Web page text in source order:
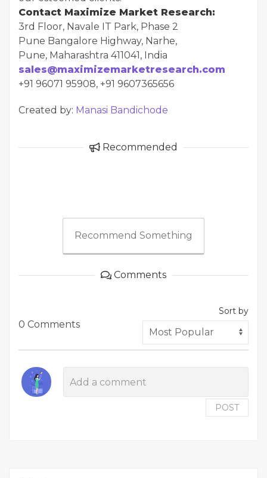
Contact Maximize Market Research:
3rd Floor, Navale IT Park, Phase 2
Pune Bangalore Highway, Narhe,
Pune, Maharashtra 411041, India
sales@maximizemarketresearch.com
+91 96071 95908, +91 9607365656
Created by: Manasi Bandichode
Recommended
Recommend Something
Comments
0 Comments
Sort by
POST